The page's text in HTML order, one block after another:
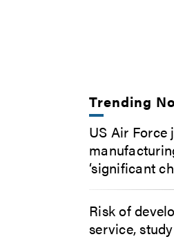
Trending
US Air Force
‘significant
Risk of
service,